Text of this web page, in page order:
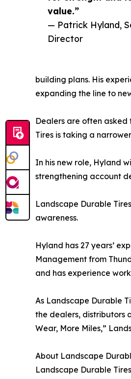
value.”
— Patrick Hyland,
Director
building plans. His
expanding the line to
Dealers are often
Tires is taking a
In his new role, Hyland
strengthening account
Landscape Durable
awareness.
Hyland has 27 years’
Management from
and has experience
As Landscape Durable
the dealers, distributors
Wear, More Miles,”
About Landscape
Landscape Durable